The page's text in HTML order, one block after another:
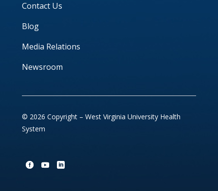
Contact Us
Blog
Media Relations
Newsroom
© 2026 Copyright – West Virginia University Health
System